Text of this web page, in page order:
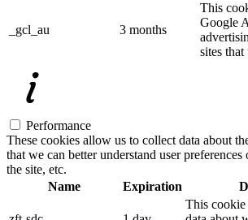
_gcl_au 3 months
This
Google
sites that
Performance
These cookies allow us to collect data about
that we can better understand user
the site, etc.
Name
Expiration
This cookie